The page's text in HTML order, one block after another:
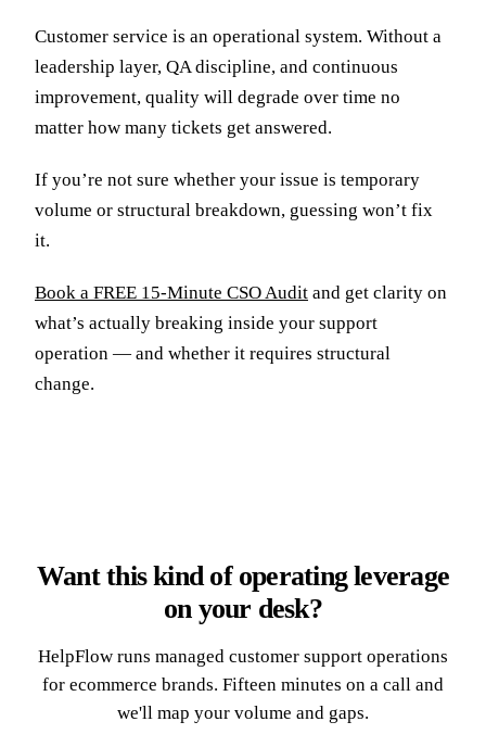
Customer service is an operational system. Without a
leadership layer, QA discipline, and continuous
improvement, quality will degrade over time no
matter how many tickets get answered.
If you’re not sure whether your issue is temporary
volume or structural breakdown, guessing won’t fix
it.
Book a FREE 15-Minute CSO Audit and get clarity on
what’s actually breaking inside your support
operation — and whether it requires structural
change.
Want this kind of operating leverage
on your desk?
HelpFlow runs managed customer support operations
for ecommerce brands. Fifteen minutes on a call and
we'll map your volume and gaps.